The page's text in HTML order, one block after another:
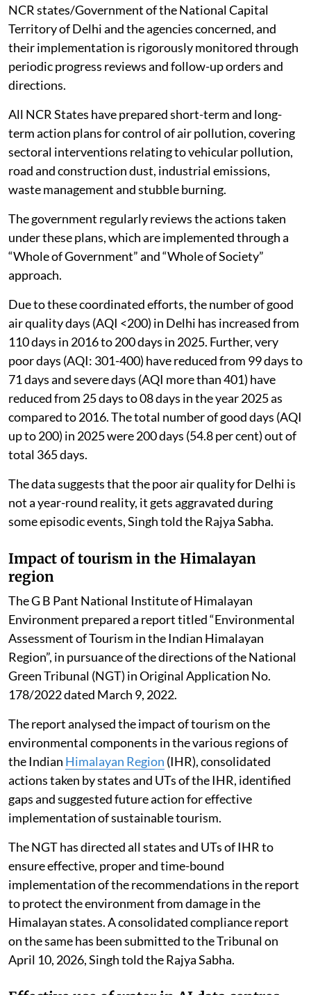
NCR states/Government of the National Capital
Territory of Delhi and the agencies concerned, and
their implementation is rigorously monitored through
periodic progress reviews and follow-up orders and
directions.
All NCR States have prepared short-term and long-
term action plans for control of air pollution, covering
sectoral interventions relating to vehicular pollution,
road and construction dust, industrial emissions,
waste management and stubble burning.
The government regularly reviews the actions taken
under these plans, which are implemented through a
“Whole of Government” and “Whole of Society”
approach.
Due to these coordinated efforts, the number of good
air quality days (AQI <200) in Delhi has increased from
110 days in 2016 to 200 days in 2025. Further, very
poor days (AQI: 301-400) have reduced from 99 days to
71 days and severe days (AQI more than 401) have
reduced from 25 days to 08 days in the year 2025 as
compared to 2016. The total number of good days (AQI
up to 200) in 2025 were 200 days (54.8 per cent) out of
total 365 days.
The data suggests that the poor air quality for Delhi is
not a year-round reality, it gets aggravated during
some episodic events, Singh told the Rajya Sabha.
Impact of tourism in the Himalayan
region
The G B Pant National Institute of Himalayan
Environment prepared a report titled “Environmental
Assessment of Tourism in the Indian Himalayan
Region”, in pursuance of the directions of the National
Green Tribunal (NGT) in Original Application No.
178/2022 dated March 9, 2022.
The report analysed the impact of tourism on the
environmental components in the various regions of
the Indian Himalayan Region (IHR), consolidated
actions taken by states and UTs of the IHR, identified
gaps and suggested future action for effective
implementation of sustainable tourism.
The NGT has directed all states and UTs of IHR to
ensure effective, proper and time-bound
implementation of the recommendations in the report
to protect the environment from damage in the
Himalayan states. A consolidated compliance report
on the same has been submitted to the Tribunal on
April 10, 2026, Singh told the Rajya Sabha.